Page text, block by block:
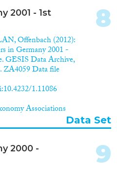
2001 - 1st
Offenbach (2012):
in Germany 2001 -
GESIS Data Archive,
ZA4059 Data file
1.11086
Associations
8
Data Set
2000 -
9